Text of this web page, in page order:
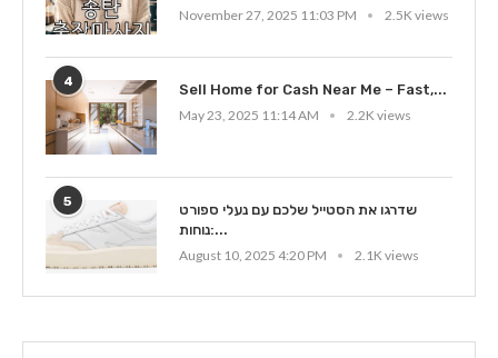
November 27, 2025 11:03 PM
2.5K views
4
Sell Home for Cash Near Me – Fast,...
May 23, 2025 11:14 AM
2.2K views
5
שדרגו את הסטייל שלכם עם נעלי ספורט
נוחות:...
August 10, 2025 4:20 PM
2.1K views